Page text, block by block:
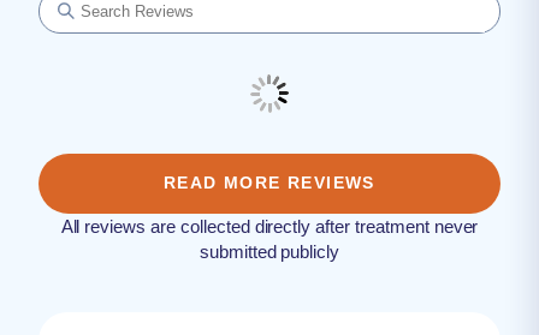
READ MORE REVIEWS
All reviews are collected directly after treatment never
submitted publicly